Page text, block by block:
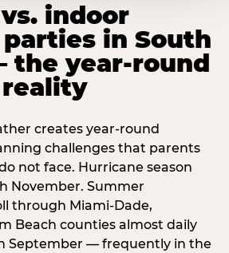
indoor
in South
the year-round
creates year-round
challenges that parents
not face. Hurricane season
November. Summer
through Miami-Dade,
Beach counties almost daily
September — frequently in the